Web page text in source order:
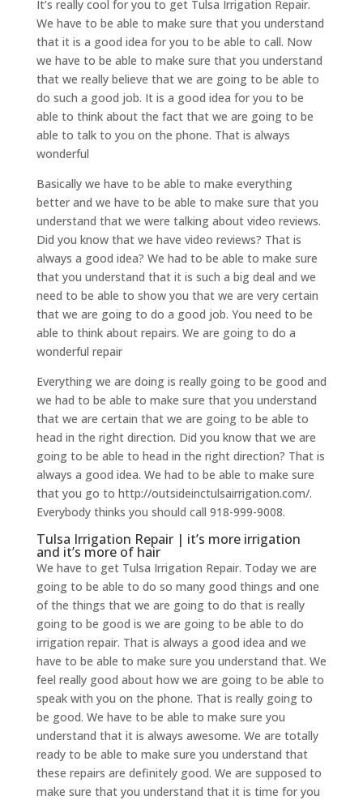
It’s really cool for you to get Tulsa Irrigation Repair.
We have to be able to make sure that you understand
that it is a good idea for you to be able to call. Now
we have to be able to make sure that you understand
that we really believe that we are going to be able to
do such a good job. It is a good idea for you to be
able to think about the fact that we are going to be
able to talk to you on the phone. That is always
wonderful
Basically we have to be able to make everything
better and we have to be able to make sure that you
understand that we were talking about video reviews.
Did you know that we have video reviews? That is
always a good idea? We had to be able to make sure
that you understand that it is such a big deal and we
need to be able to show you that we are very certain
that we are going to do a good job. You need to be
able to think about repairs. We are going to do a
wonderful repair
Everything we are doing is really going to be good and
we had to be able to make sure that you understand
that we are certain that we are going to be able to
head in the right direction. Did you know that we are
going to be able to head in the right direction? That is
always a good idea. We had to be able to make sure
that you go to http://outsideinctulsairrigation.com/.
Everybody thinks you should call 918-999-9008.
Tulsa Irrigation Repair | it’s more irrigation
and it’s more of hair
We have to get Tulsa Irrigation Repair. Today we are
going to be able to do so many good things and one
of the things that we are going to do that is really
going to be good is we are going to be able to do
irrigation repair. That is always a good idea and we
have to be able to make sure you understand that. We
feel really good about how we are going to be able to
speak with you on the phone. That is really going to
be good. We have to be able to make sure you
understand that it is always awesome. We are totally
ready to be able to make sure you understand that
these repairs are definitely good. We are supposed to
make sure that you understand that it is time for you